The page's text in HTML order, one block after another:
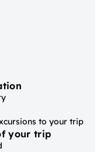
to your trip
your trip